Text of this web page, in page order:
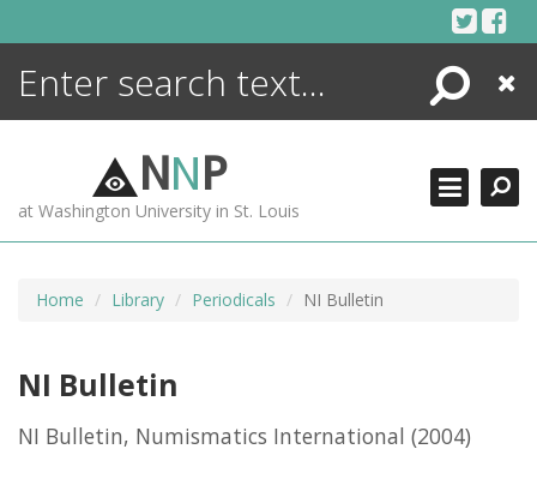
Search
Close
NNP
at Washington University in St. Louis
Home Library Periodicals NI Bulletin
NI Bulletin
NI Bulletin, Numismatics International (2004)
ENCYCLOPEDIA
MORE +
ADVANCED SEARCHING